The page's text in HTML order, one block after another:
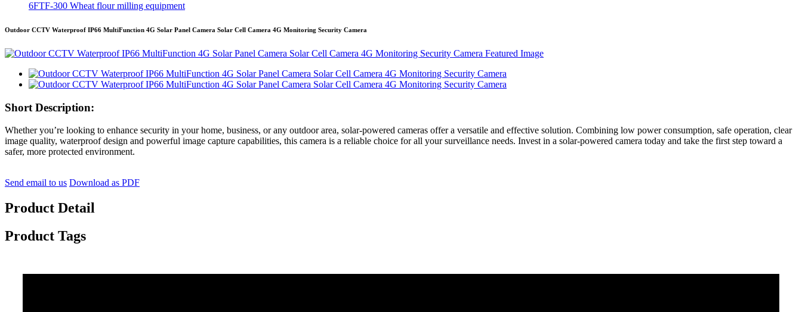
6FTF-300 Wheat flour milling equipment
Outdoor CCTV Waterproof IP66 MultiFunction 4G Solar Panel Camera Solar Cell Camera 4G Monitoring Security Camera
Short Description:
Whether you’re looking to enhance security in your home, business, or any outdoor area, solar-powered cameras offer a versatile and effective solution. Combining low power consumption, safe operation, clear
image quality, waterproof design and powerful image capture capabilities, this camera is a reliable choice for all your surveillance needs. Invest in a solar-powered camera today and take the first step toward a
safer, more protected environment.
Send email to us Download as PDF
Product Detail
Product Tags